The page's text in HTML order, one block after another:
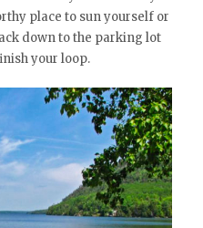
place to sun yourself or
down to the parking lot
your loop.